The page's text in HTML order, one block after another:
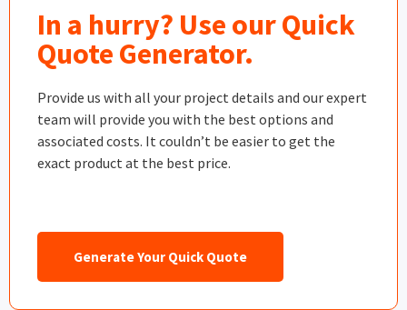
In a hurry? Use our Quick
Quote Generator.
Provide us with all your project details and our expert
team will provide you with the best options and
associated costs. It couldn’t be easier to get the
exact product at the best price.
Generate Your Quick Quote